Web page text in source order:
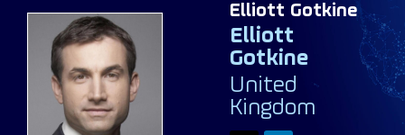
EG
Elliott Gotkine
Elliott
Gotkine
United
Kingdom